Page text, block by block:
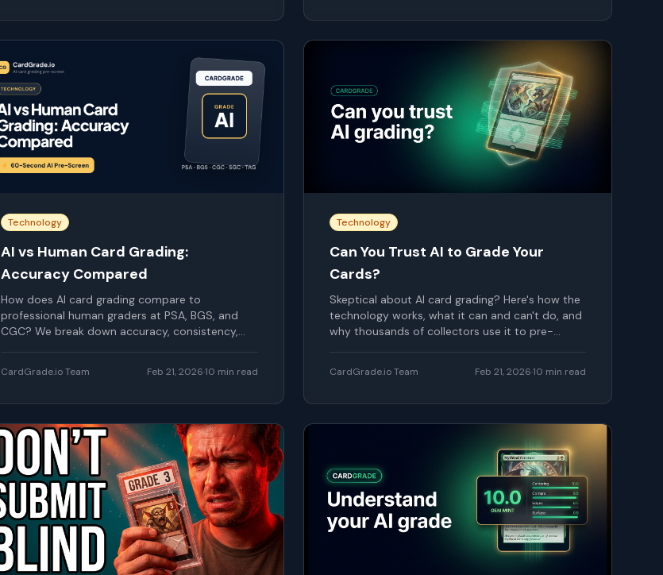
Technology
AI vs Human Card Grading:
Accuracy Compared
How does AI card grading compare to
professional human graders at PSA, BGS, and
CGC? We break down accuracy, consistency,
CardGrade.io Team Feb 21, 2026·10 min read
Technology
Can You Trust AI to Grade Your
Cards?
Skeptical about AI card grading? Here's how the
technology works, what it can and can't do, and
why thousands of collectors use it to pre-
CardGrade.io Team Feb 21, 2026·10 min read